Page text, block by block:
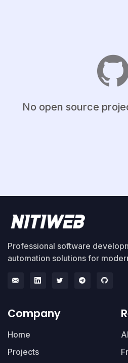
No open source
Professional software
automation solutions for
Company
Home
Projects